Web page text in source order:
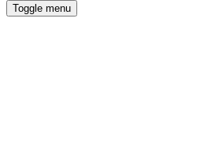
Toggle menu